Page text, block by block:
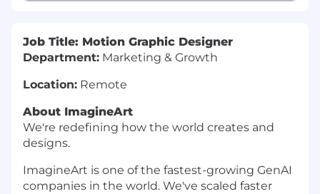
Job Title: Motion Graphic Designer
Department: Marketing & Growth
Location: Remote
About ImagineArt
We're redefining how the world creates and
designs.
ImagineArt is one of the fastest-growing GenAI
companies in the world. We've scaled faster